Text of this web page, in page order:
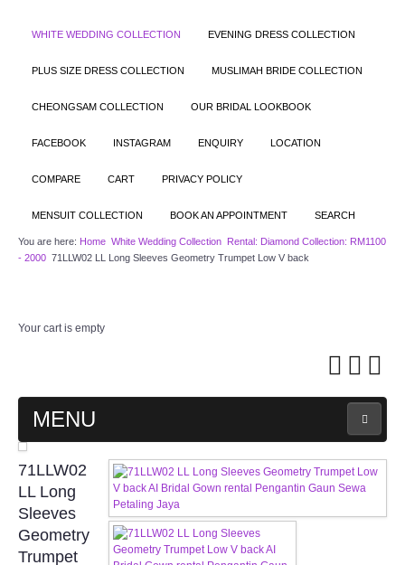
WHITE WEDDING COLLECTION EVENING DRESS COLLECTION
PLUS SIZE DRESS COLLECTION MUSLIMAH BRIDE COLLECTION
CHEONGSAM COLLECTION OUR BRIDAL LOOKBOOK
FACEBOOK INSTAGRAM ENQUIRY LOCATION
COMPARE CART PRIVACY POLICY
MENSUIT COLLECTION BOOK AN APPOINTMENT SEARCH
You are here: Home White Wedding Collection Rental: Diamond Collection: RM1100
- 2000 71LLW02 LL Long Sleeves Geometry Trumpet Low V back
Your cart is empty
MENU
MAIN PAGE
ABOUT US
WEDDING GOWN COLLECTION
71LLW02
LL Long
Sleeves
Geometry
Trumpet